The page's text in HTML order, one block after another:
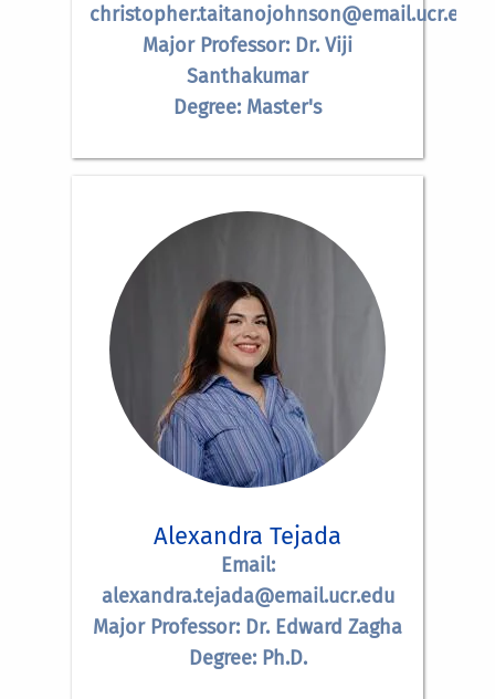
christopher.taitanojohnson@email.ucr.edu
Major Professor: Dr. Viji
Santhakumar
Degree: Master's
Alexandra Tejada
Email:
alexandra.tejada@email.ucr.edu
Major Professor: Dr. Edward Zagha
Degree: Ph.D.